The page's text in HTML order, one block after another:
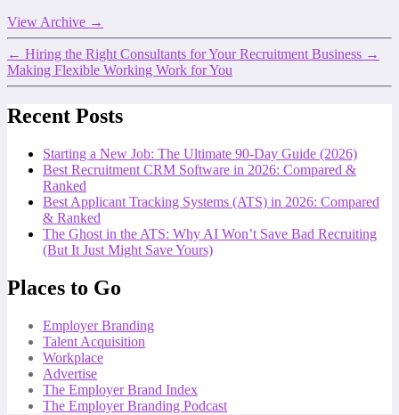
View Archive →
← Hiring the Right Consultants for Your Recruitment Business →
Making Flexible Working Work for You
Recent Posts
Starting a New Job: The Ultimate 90-Day Guide (2026)
Best Recruitment CRM Software in 2026: Compared &
Ranked
Best Applicant Tracking Systems (ATS) in 2026: Compared
& Ranked
The Ghost in the ATS: Why AI Won’t Save Bad Recruiting
(But It Just Might Save Yours)
Places to Go
Employer Branding
Talent Acquisition
Workplace
Advertise
The Employer Brand Index
The Employer Branding Podcast